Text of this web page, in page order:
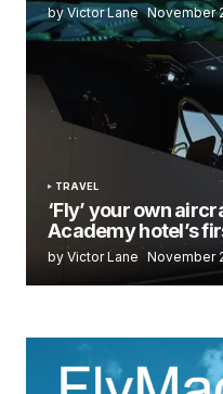
by Victor Lane November
TRAVEL
‘Fly’ your own
Academy hotel’s
by Victor Lane November